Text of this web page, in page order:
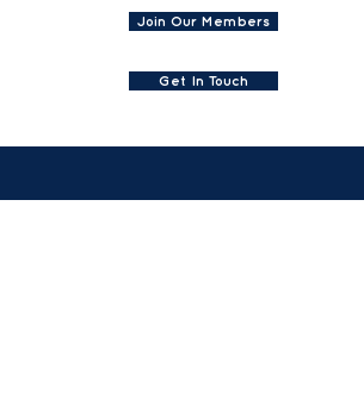
Join Our Members
Get In Touch